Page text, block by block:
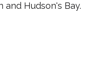
Hudson's Bay.